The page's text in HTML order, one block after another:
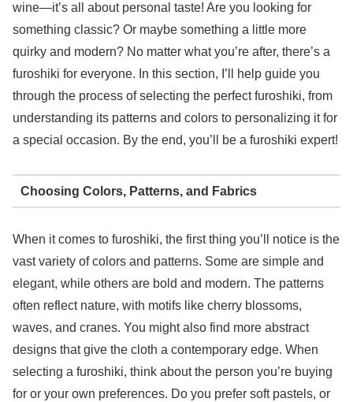
wine—it’s all about personal taste! Are you looking for
something classic? Or maybe something a little more
quirky and modern? No matter what you’re after, there’s a
furoshiki for everyone. In this section, I’ll help guide you
through the process of selecting the perfect furoshiki, from
understanding its patterns and colors to personalizing it for
a special occasion. By the end, you’ll be a furoshiki expert!
Choosing Colors, Patterns, and Fabrics
When it comes to furoshiki, the first thing you’ll notice is the
vast variety of colors and patterns. Some are simple and
elegant, while others are bold and modern. The patterns
often reflect nature, with motifs like cherry blossoms,
waves, and cranes. You might also find more abstract
designs that give the cloth a contemporary edge. When
selecting a furoshiki, think about the person you’re buying
for or your own preferences. Do you prefer soft pastels, or